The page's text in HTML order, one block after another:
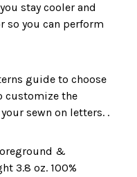
stay cooler and
so you can perform
guide to choose
customize the
sewn on letters. .
&
3.8 oz. 100%